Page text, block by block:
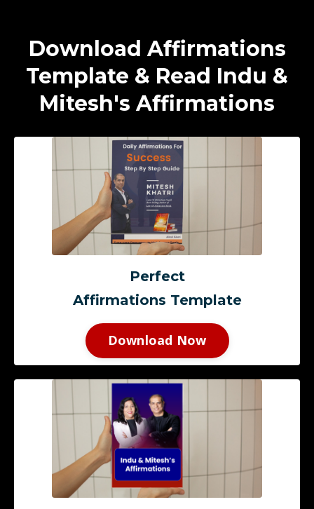
Download Affirmations
Template & Read Indu &
Mitesh's Affirmations
Perfect
Affirmations Template
Download Now